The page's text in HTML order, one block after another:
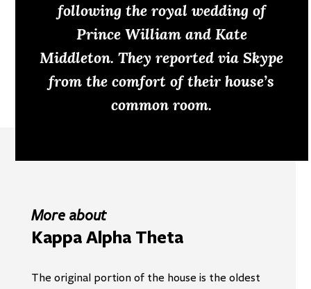
following the royal wedding of
Prince William and Kate
Middleton. They reported via Skype
from the comfort of their house’s
common room.
More about
Kappa Alpha Theta
The original portion of the house is the oldest